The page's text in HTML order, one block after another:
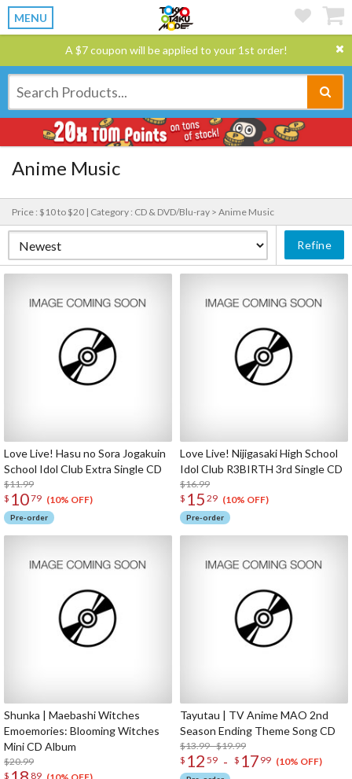
MENU
A $7 coupon will be applied to your 1st order!
Anime Music
Price : $10 to $20 | Category : CD & DVD/Blu-ray > Anime Music
Refine
Love Live! Hasu no Sora Jogakuin
School Idol Club Extra Single CD
$11.99
$ 1079 (10% OFF)
Pre-order
Love Live! Nijigasaki High School
Idol Club R3BIRTH 3rd Single CD
$16.99
$ 15 29 (10% OFF)
Pre-order
Shunka | Maebashi Witches
Emoemories: Blooming Witches
Mini CD Album
$20.99
$
89
Tayutau | TV Anime MAO 2nd
Season Ending Theme Song CD
$13.99 - $19.99
$ 12 59 - $ 17 99 (10% OFF)